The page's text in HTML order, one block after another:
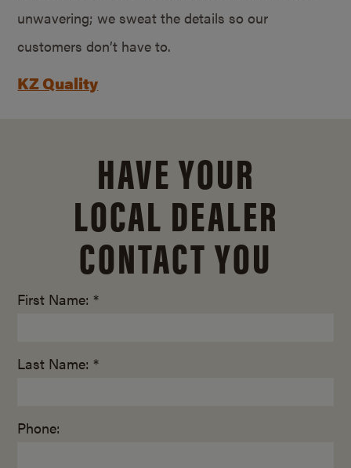
unwavering; we sweat the details so our
customers don’t have to.
KZ Quality
HAVE YOUR
LOCAL DEALER
CONTACT YOU
First Name: *
Last Name: *
Phone: